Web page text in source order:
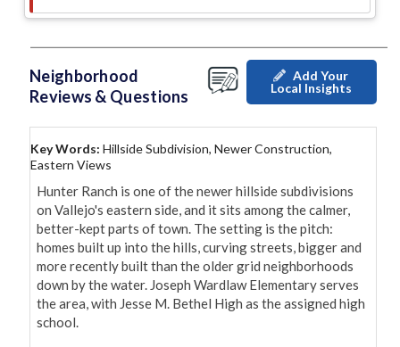
Neighborhood
Reviews & Questions
Add Your
Local Insights
Key Words: Hillside Subdivision, Newer Construction,
Eastern Views
Hunter Ranch is one of the newer hillside subdivisions
on Vallejo's eastern side, and it sits among the calmer,
better-kept parts of town. The setting is the pitch:
homes built up into the hills, curving streets, bigger and
more recently built than the older grid neighborhoods
down by the water. Joseph Wardlaw Elementary serves
the area, with Jesse M. Bethel High as the assigned high
school.